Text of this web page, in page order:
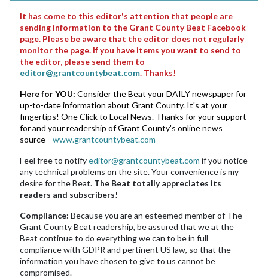
It has come to this editor's attention that people are
sending information to the Grant County Beat Facebook
page. Please be aware that the editor does not regularly
monitor the page. If you have items you want to send to
the editor, please send them to
editor@grantcountybeat.com. Thanks!
Here for YOU: Consider the Beat your DAILY newspaper for
up-to-date information about Grant County. It's at your
fingertips! One Click to Local News. Thanks for your support
for and your readership of Grant County's online news
source—www.grantcountybeat.com
Feel free to notifyeditor@grantcountybeat.com if you notice
any technical problems on the site. Your convenience is my
desire for the Beat. The Beat totally appreciates its
readers and subscribers!
Compliance: Because you are an esteemed member of The
Grant County Beat readership, be assured that we at the
Beat continue to do everything we can to be in full
compliance with GDPR and pertinent US law, so that the
information you have chosen to give to us cannot be
compromised.